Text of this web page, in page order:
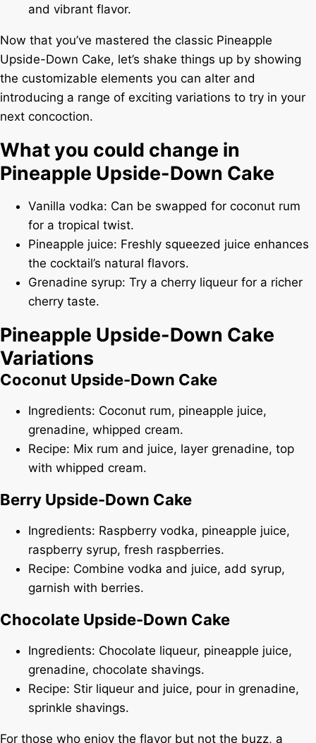
and vibrant flavor.
Now that you’ve mastered the classic Pineapple
Upside-Down Cake, let’s shake things up by showing
the customizable elements you can alter and
introducing a range of exciting variations to try in your
next concoction.
What you could change in
Pineapple Upside-Down Cake
Vanilla vodka: Can be swapped for coconut rum
for a tropical twist.
Pineapple juice: Freshly squeezed juice enhances
the cocktail’s natural flavors.
Grenadine syrup: Try a cherry liqueur for a richer
cherry taste.
Pineapple Upside-Down Cake
Variations
Coconut Upside-Down Cake
Ingredients: Coconut rum, pineapple juice,
grenadine, whipped cream.
Recipe: Mix rum and juice, layer grenadine, top
with whipped cream.
Berry Upside-Down Cake
Ingredients: Raspberry vodka, pineapple juice,
raspberry syrup, fresh raspberries.
Recipe: Combine vodka and juice, add syrup,
garnish with berries.
Chocolate Upside-Down Cake
Ingredients: Chocolate liqueur, pineapple juice,
grenadine, chocolate shavings.
Recipe: Stir liqueur and juice, pour in grenadine,
sprinkle shavings.
For those who enjoy the flavor but not the buzz, a